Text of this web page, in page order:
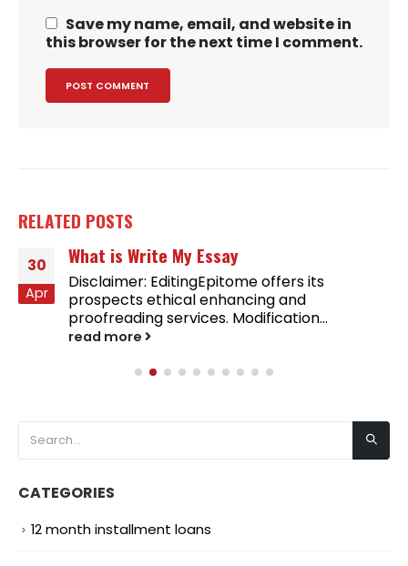
Save my name, email, and website in
this browser for the next time I comment.
RELATED POSTS
30
Apr
What is Write My Essay
Disclaimer: EditingEpitome offers its
prospects ethical enhancing and
proofreading services. Modification...
read more
CATEGORIES
12 month installment loans